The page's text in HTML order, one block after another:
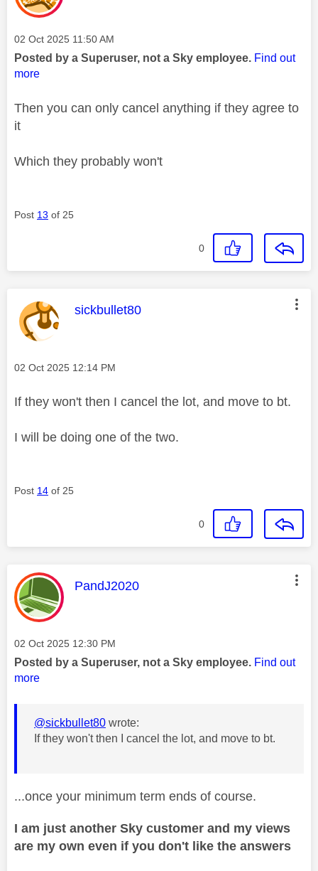
Message posted on
‎02 Oct 2025 11:50 AM
Posted by a Superuser, not a Sky employee. Find out
more
Then you can only cancel anything if they agree to
it
Which they probably won't
Post 13 of 25
0
This message was authored by:
sickbullet80
Message posted on
‎02 Oct 2025 12:14 PM
If they won't then I cancel the lot, and move to bt.
I will be doing one of the two.
Post 14 of 25
0
This message was authored by:
PandJ2020
Message posted on
‎02 Oct 2025 12:30 PM
Posted by a Superuser, not a Sky employee. Find out
more
@sickbullet80 wrote:
If they won't then I cancel the lot, and move to bt.
...once your minimum term ends of course.
I am just another Sky customer and my views
are my own even if you don't like the answers